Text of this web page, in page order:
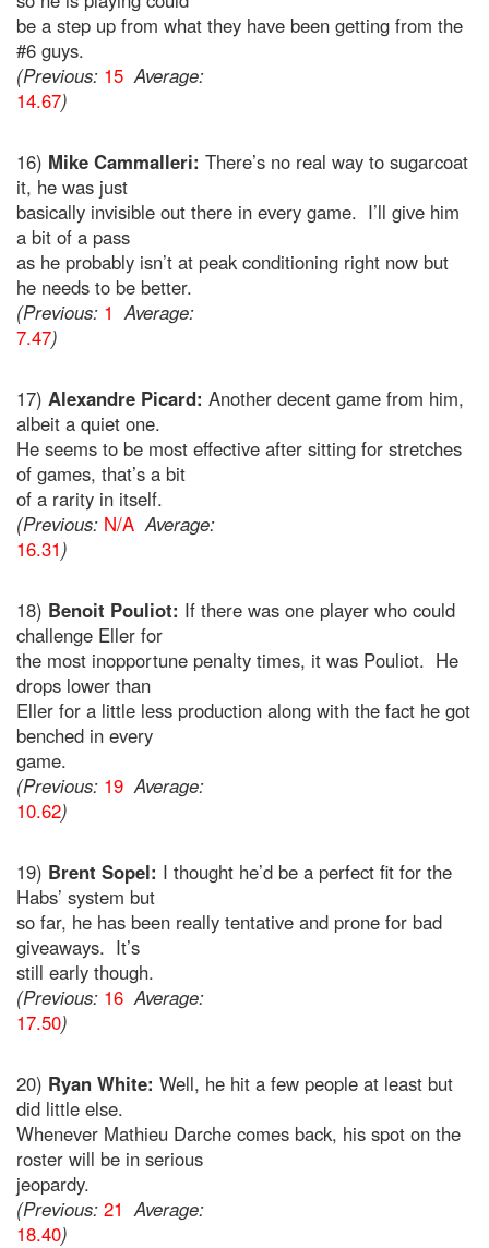
be a step up from what they have been getting from the
#6 guys.
(Previous: 15 Average:
14.67)
16) Mike Cammalleri: There’s no real way to sugarcoat
it, he was just
basically invisible out there in every game. I’ll give him
a bit of a pass
as he probably isn’t at peak conditioning right now but
he needs to be better.
(Previous: 1 Average:
7.47)
17) Alexandre Picard: Another decent game from him,
albeit a quiet one.
He seems to be most effective after sitting for stretches
of games, that’s a bit
of a rarity in itself.
(Previous: N/A Average:
16.31)
18) Benoit Pouliot: If there was one player who could
challenge Eller for
the most inopportune penalty times, it was Pouliot. He
drops lower than
Eller for a little less production along with the fact he got
benched in every
game.
(Previous: 19 Average:
10.62)
19) Brent Sopel: I thought he’d be a perfect fit for the
Habs’ system but
so far, he has been really tentative and prone for bad
giveaways. It’s
still early though.
(Previous: 16 Average:
17.50)
20) Ryan White: Well, he hit a few people at least but
did little else.
Whenever Mathieu Darche comes back, his spot on the
roster will be in serious
jeopardy.
(Previous: 21 Average:
18.40)